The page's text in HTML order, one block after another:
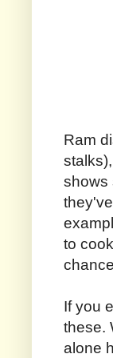
Ram
shows
to
If you
these.
alone